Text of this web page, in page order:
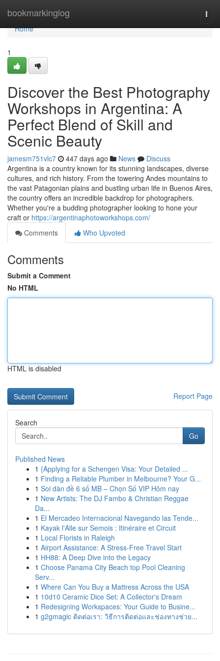
bookmarkinglog
Home
Home
1
Discover the Best Photography
Workshops in Argentina: A
Perfect Blend of Skill and
Scenic Beauty
jamesm751vlc7 447 days ago News
Discuss
Argentina is a country known for its stunning landscapes, diverse
cultures, and rich history. From the towering Andes mountains to
the vast Patagonian plains and bustling urban life in Buenos Aires,
the country offers an incredible backdrop for photographers.
Whether you're a budding photographer looking to hone your
craft or https://argentinaphotoworkshops.com/
Comments
Who Upvoted
Comments
Submit a Comment
No HTML
HTML is disabled
Report Page
Search
Go
Published News
1 {Applying for a Schengen Visa: Your Detailed ...
1 Finding a Reliable Plumber in Melbourne? Your G...
1 Soi dàn đề 6 số MB – Chọn Số VIP Hôm nay
1 New Artists: The DJ Fambo & Christian Reggae
Da...
1 El Mercadeo Internacional Navegando las Tende...
1 Kayak l'Alle sur Semois : Itinéraire et Circuit
1 Local Florists in Raleigh
1 Airport Assistance: A Stress-Free Travel Start
1 HH88: A Deep Dive into the Legacy
1 Choose Panama City Beach top Pool Cleaning
Serv...
1 Where Can You Buy a Mattress Across the USA
1 10d10 Ceramic Dice Set: A Collector's Dream
1 Redesigning Workspaces: Your Guide to Busine...
1 g2gmagic ติดต่อเรา: วิธีการติดต่อและช่องทางช่วย...